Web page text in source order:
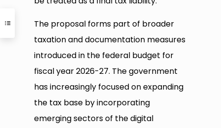
The proposal forms part of broader
taxation and documentation measures
introduced in the federal budget for
fiscal year 2026-27. The government
has increasingly focused on expanding
the tax base by incorporating
emerging sectors of the digital